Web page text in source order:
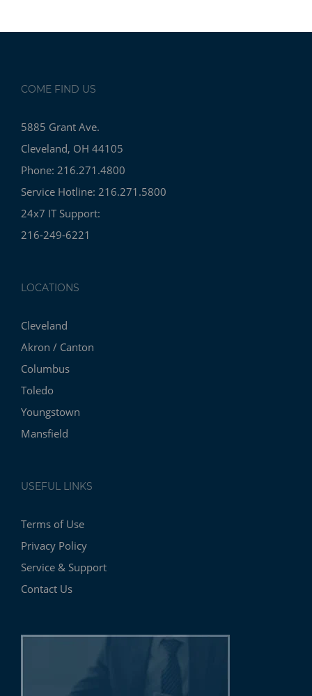
COME FIND US
5885 Grant Ave.
Cleveland, OH 44105
Phone: 216.271.4800
Service Hotline: 216.271.5800
24x7 IT Support:
216-249-6221
LOCATIONS
Cleveland
Akron / Canton
Columbus
Toledo
Youngstown
Mansfield
USEFUL LINKS
Terms of Use
Privacy Policy
Service & Support
Contact Us